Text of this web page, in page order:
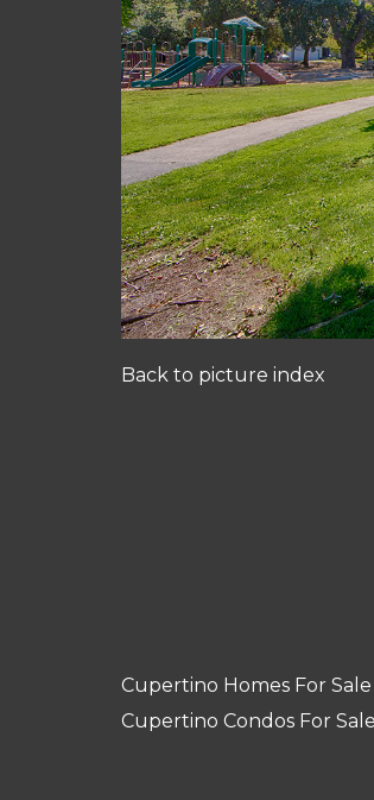
Back to picture index
Cupertino Homes For Sale
Cupertino Condos For Sale